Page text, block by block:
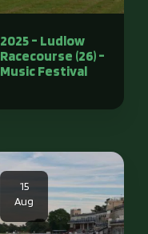
2025 - Ludlow
Racecourse (26) -
Music Festival
15
Aug